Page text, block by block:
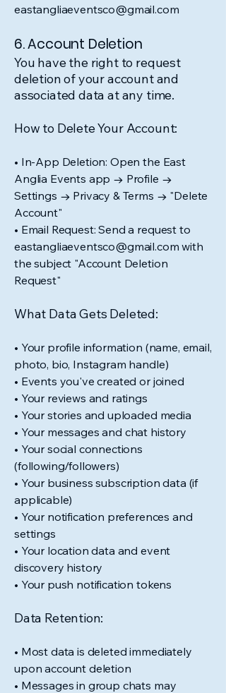
eastangliaeventsco@gmail.com
6. Account Deletion
You have the right to request
deletion of your account and
associated data at any time.
How to Delete Your Account:
• In-App Deletion: Open the East
Anglia Events app → Profile →
Settings → Privacy & Terms → "Delete
Account"​
• Email Request: Send a request to
eastangliaeventsco@gmail.com with
the subject "Account Deletion
Request"
What Data Gets Deleted:
• Your profile information (name, email,
photo, bio, Instagram handle)
• Events you've created or joined
• Your reviews and ratings
• Your stories and uploaded media
• Your messages and chat history
• Your social connections
(following/followers)
• Your business subscription data (if
applicable)
• Your notification preferences and
settings
• Your location data and event
discovery history
• Your push notification tokens
Data Retention:
• Most data is deleted immediately
upon account deletion
• Messages in group chats may